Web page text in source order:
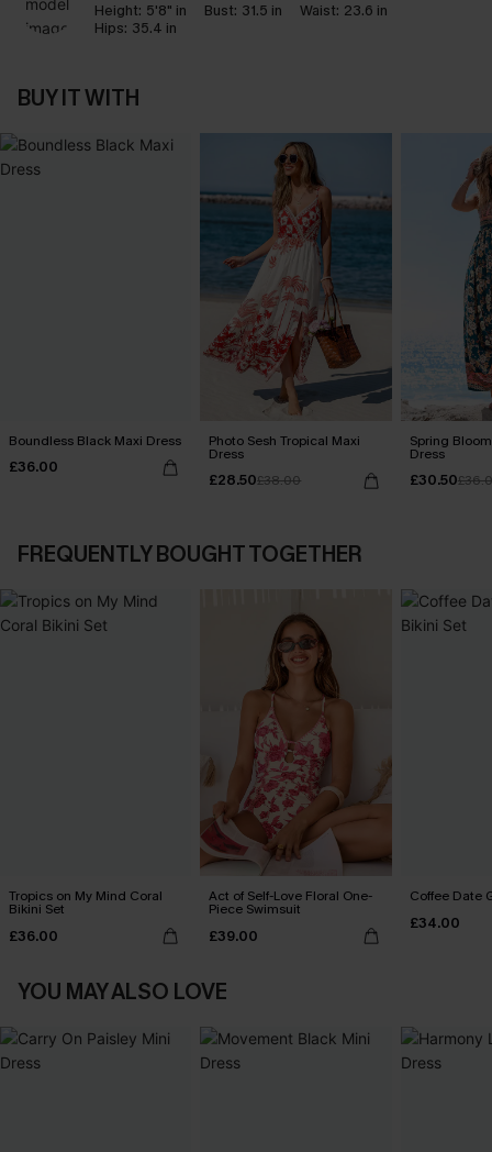
Height: 5'8" in Bust: 31.5 in Waist: 23.6 in
Hips: 35.4 in
BUY IT WITH
Boundless Black Maxi Dress
£36.00
Photo Sesh Tropical Maxi
Dress
£28.50£38.00
Spring
Dress
£30.50
FREQUENTLY BOUGHT TOGETHER
Tropics on My Mind Coral
Bikini Set
£36.00
Act of Self-Love Floral One-
Piece Swimsuit
£39.00
Coffee Date
£34.00
YOU MAY ALSO LOVE